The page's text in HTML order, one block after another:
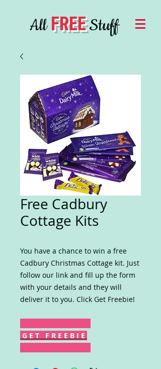
AllFREEStuff
Free Cadbury
Cottage Kits
You have a chance to win a free
Cadbury Christmas Cottage kit. Just
follow our link and fill up the form
with your details and they will
deliver it to you. Click Get Freebie!
G E T F R E E B I E